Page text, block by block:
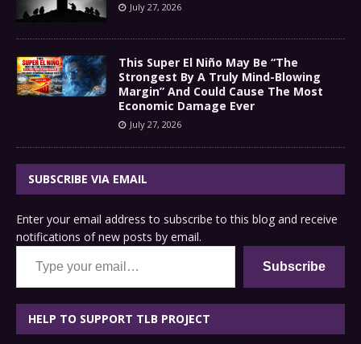
July 27, 2026
This Super El Niño May Be “The
Strongest By A Truly Mind-Blowing
Margin” And Could Cause The Most
Economic Damage Ever
July 27, 2026
SUBSCRIBE VIA EMAIL
Enter your email address to subscribe to this blog and receive
notifications of new posts by email.
Type your email…
Subscribe
HELP TO SUPPORT TLB PROJECT